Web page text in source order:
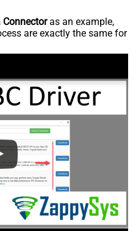
Connectoras an example,
are exactly the same for